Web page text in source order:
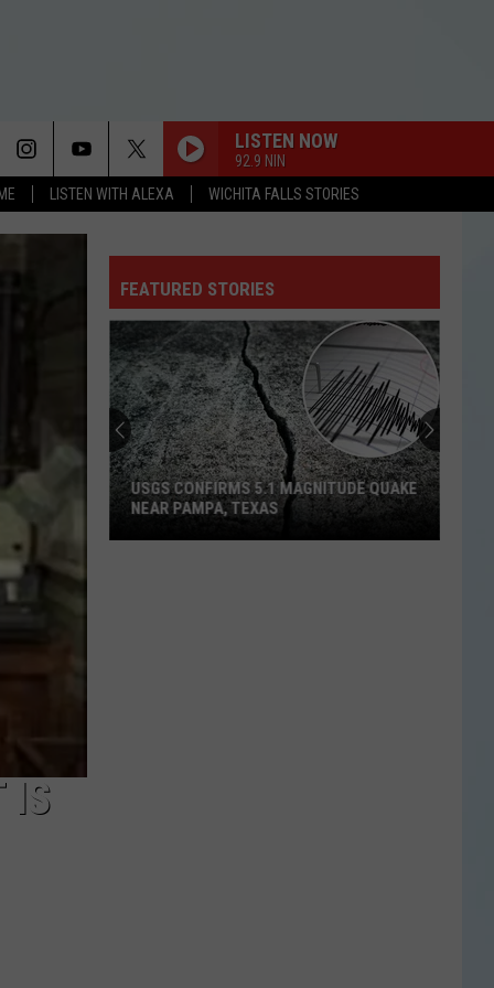
LISTEN WITH ALEXA WICHITA FALLS STORIES
LISTEN NOW
92.9 NIN
IS
FEATURED STORIES
USGS CONFIRMS 5.1 MAGNITUDE QUAKE
NEAR PAMPA, TEXAS